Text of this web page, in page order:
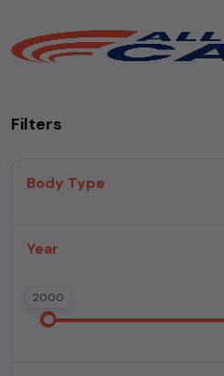
Filters
Body Type
Year
2000